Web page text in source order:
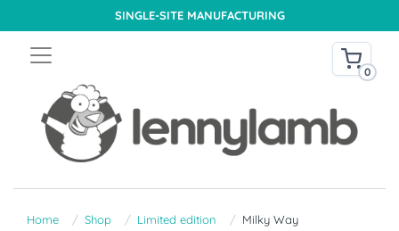
SINGLE-SITE MANUFACTURING
0
Home Shop Limited edition Milky Way